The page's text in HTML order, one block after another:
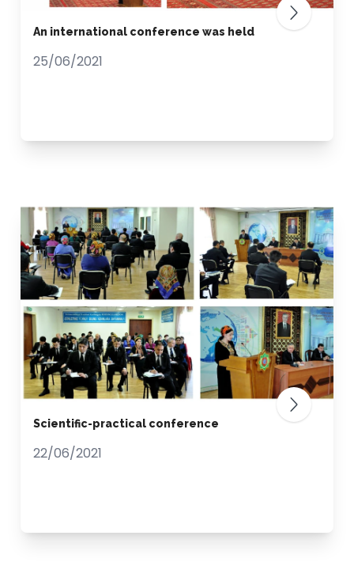
An international conference was held
25/06/2021
Scientific-practical conference
22/06/2021